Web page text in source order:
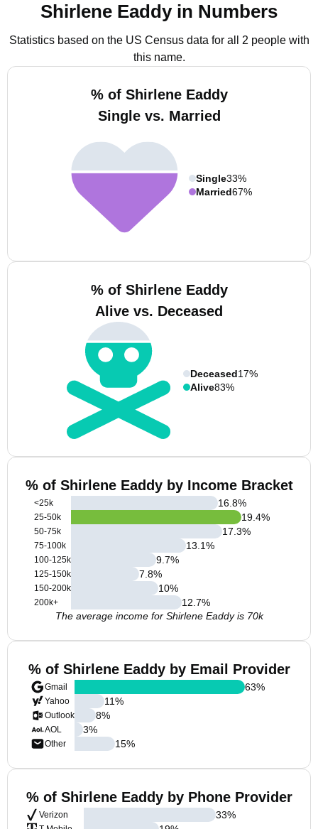
Shirlene Eaddy in Numbers
Statistics based on the US Census data for all 2 people with
this name.
% of Shirlene Eaddy
Single vs. Married
Single33%
Married67%
% of Shirlene Eaddy
Alive vs. Deceased
Deceased17%
Alive83%
% of Shirlene Eaddy by Income Bracket
<25k
25-50k
50-75k
75-100k
100-125k
125-150k
150-200k
200k+
16.8%
19.4%
17.3%
13.1%
9.7%
7.8%
10%
12.7%
The average income for Shirlene Eaddy is 70k
% of Shirlene Eaddy by Email Provider
Gmail
Yahoo
Outlook
AOL
Other
63%
11%
8%
3%
15%
% of Shirlene Eaddy by Phone Provider
Verizon
33%